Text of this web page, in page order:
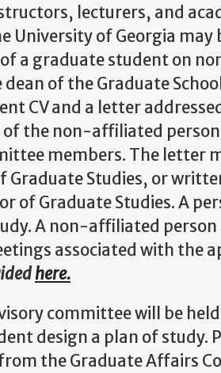
lecturers, and
University of Georgia
a graduate student on
of the Graduate
CV and a letter
the non-affiliated
members. The letter
Graduate Studies, or
of Graduate Studies. A
A non-affiliated
associated with the
here.
committee will be
design a plan of
the Graduate Affairs